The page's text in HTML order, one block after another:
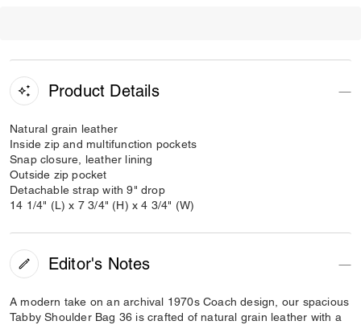
Product Details
Natural grain leather
Inside zip and multifunction pockets
Snap closure, leather lining
Outside zip pocket
Detachable strap with 9" drop
14 1/4" (L) x 7 3/4" (H) x 4 3/4" (W)
Editor's Notes
A modern take on an archival 1970s Coach design, our spacious
Tabby Shoulder Bag 36 is crafted of natural grain leather with a